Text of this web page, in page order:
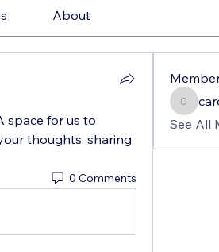
About
space for us to
thoughts, sharing
0 Comments
See All